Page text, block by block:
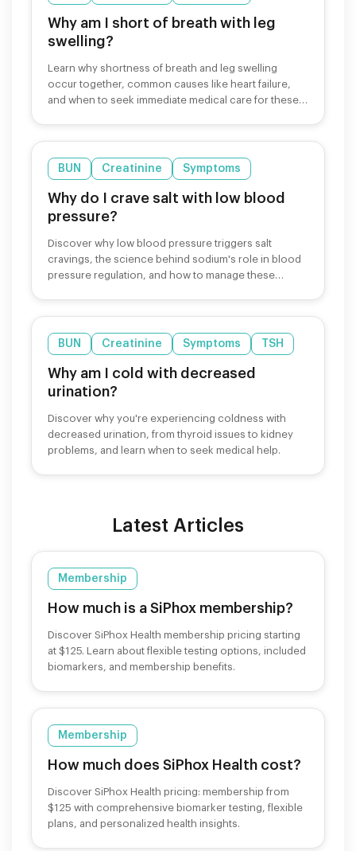
Why am I short of breath with leg
swelling?
Learn why shortness of breath and leg swelling
occur together, common causes like heart failure,
and when to seek immediate medical care for these
BUN Creatinine Symptoms
Why do I crave salt with low blood
pressure?
Discover why low blood pressure triggers salt
cravings, the science behind sodium's role in blood
pressure regulation, and how to manage these
BUN Creatinine Symptoms TSH
Why am I cold with decreased
urination?
Discover why you're experiencing coldness with
decreased urination, from thyroid issues to kidney
problems, and learn when to seek medical help.
Latest Articles
Membership
How much is a SiPhox membership?
Discover SiPhox Health membership pricing starting
at $125. Learn about flexible testing options, included
biomarkers, and membership benefits.
Membership
How much does SiPhox Health cost?
Discover SiPhox Health pricing: membership from
$125 with comprehensive biomarker testing, flexible
plans, and personalized health insights.